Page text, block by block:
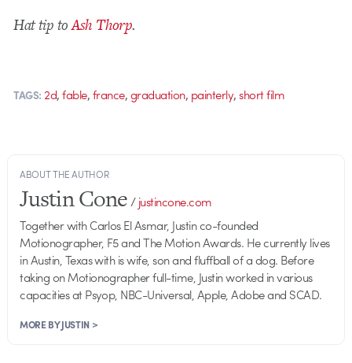
Hat tip toAsh Thorp.
TAGS: 2d,fable,france,graduation, painterly,short film
ABOUT THE AUTHOR
Justin Cone/justincone.com
Together with Carlos El Asmar, Justin co-founded
Motionographer, F5 and The Motion Awards. He currently lives
in Austin, Texas with is wife, son and fluffball of a dog. Before
taking on Motionographer full-time, Justin worked in various
capacities at Psyop, NBC-Universal, Apple, Adobe and SCAD.
MORE BY JUSTIN >